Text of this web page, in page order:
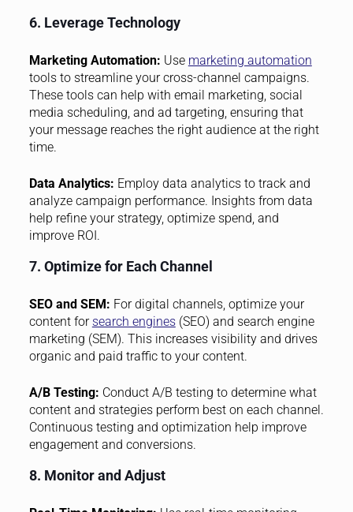
6. Leverage Technology
Marketing Automation: Use marketing automation
tools to streamline your cross-channel campaigns.
These tools can help with email marketing, social
media scheduling, and ad targeting, ensuring that
your message reaches the right audience at the right
time.
Data Analytics: Employ data analytics to track and
analyze campaign performance. Insights from data
help refine your strategy, optimize spend, and
improve ROI.
7. Optimize for Each Channel
SEO and SEM: For digital channels, optimize your
content for search engines(SEO) and search engine
marketing (SEM). This increases visibility and drives
organic and paid traffic to your content.
A/B Testing: Conduct A/B testing to determine what
content and strategies perform best on each channel.
Continuous testing and optimization help improve
engagement and conversions.
8. Monitor and Adjust